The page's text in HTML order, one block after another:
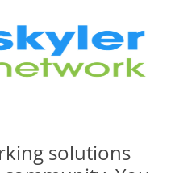
solutions